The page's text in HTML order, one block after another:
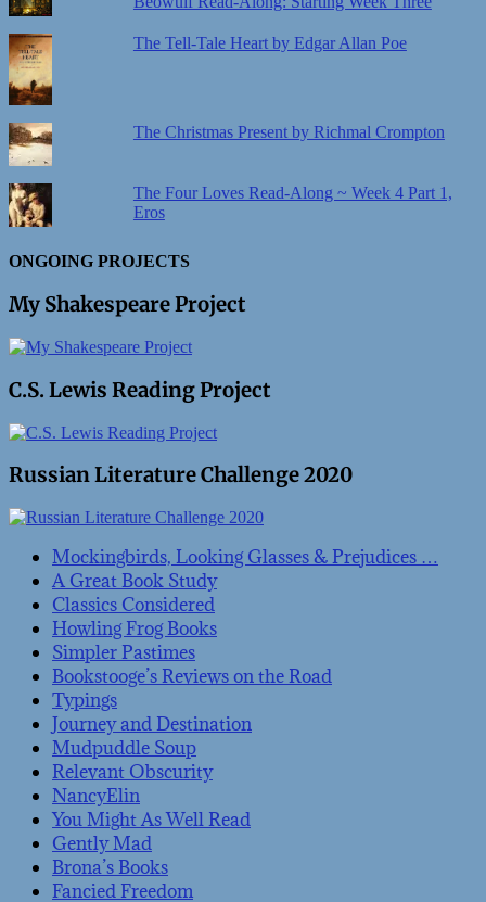
The Tell-Tale Heart by Edgar Allan Poe
The Christmas Present by Richmal Crompton
The Four Loves Read-Along ~ Week 4 Part 1,
Eros
ONGOING PROJECTS
My Shakespeare Project
C.S. Lewis Reading Project
Russian Literature Challenge 2020
Mockingbirds, Looking Glasses & Prejudices …
A Great Book Study
Classics Considered
Howling Frog Books
Simpler Pastimes
Bookstooge’s Reviews on the Road
Typings
Journey and Destination
Mudpuddle Soup
Relevant Obscurity
NancyElin
You Might As Well Read
Gently Mad
Brona’s Books
Fancied Freedom